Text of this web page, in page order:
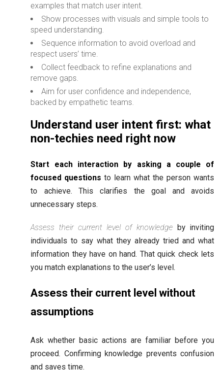
examples that match user intent.
Show processes with visuals and simple tools to
speed understanding.
Sequence information to avoid overload and
respect users’ time.
Collect feedback to refine explanations and
remove gaps.
Aim for user confidence and independence,
backed by empathetic teams.
Understand user intent first: what
non-techies need right now
Start each interaction by asking a couple of
focused questions to learn what the person wants
to achieve. This clarifies the goal and avoids
unnecessary steps.
Assess their current level of knowledgeby inviting
individuals to say what they already tried and what
information they have on hand. That quick check lets
you match explanations to the user’s level.
Assess their current level without
assumptions
Ask whether basic actions are familiar before you
proceed. Confirming knowledge prevents confusion
and saves time.